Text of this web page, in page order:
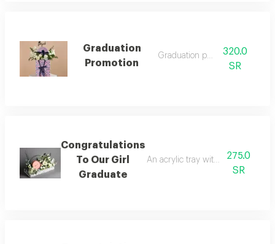
Graduation
Promotion
Graduation package320.0
SR
Congratulations
To Our Girl
Graduate
An acrylic tray with roses, baby
275.0
SR